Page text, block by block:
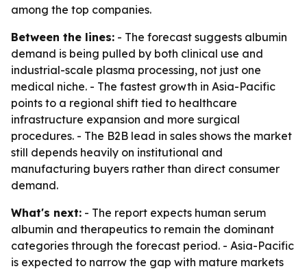
among the top companies.
Between the lines: - The forecast suggests albumin
demand is being pulled by both clinical use and
industrial-scale plasma processing, not just one
medical niche. - The fastest growth in Asia-Pacific
points to a regional shift tied to healthcare
infrastructure expansion and more surgical
procedures. - The B2B lead in sales shows the market
still depends heavily on institutional and
manufacturing buyers rather than direct consumer
demand.
What's next: - The report expects human serum
albumin and therapeutics to remain the dominant
categories through the forecast period. - Asia-Pacific
is expected to narrow the gap with mature markets